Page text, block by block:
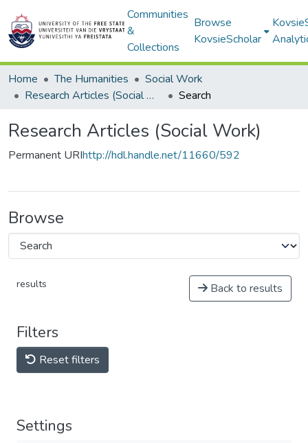
Communities
&
Collections
Browse
KovsieScholar
Home The Humanities
Social Work
Research Articles (Social Work)
Search
Research Articles (Social Work)
Permanent URIhttp://hdl.handle.net/11660/592
Browse
results Back to results
Filters
Reset filters
Settings